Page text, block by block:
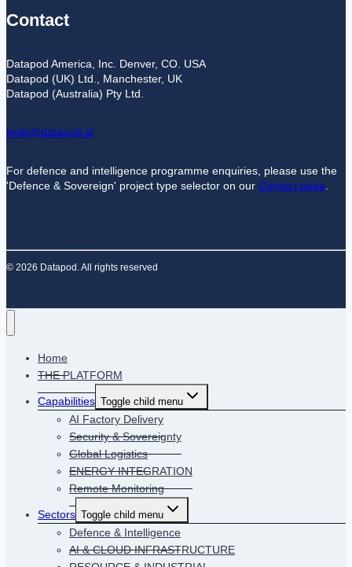
Contact
Datapod America, Inc. Denver, CO. USA
Datapod (UK) Ltd., Manchester, UK
Datapod (Australia) Pty Ltd.
hello@datapod.ai
For defence and intelligence programme enquiries, please use the
'Defence & Sovereign' project type selector on our Contact page
© 2026 Datapod. All rights reserved
Home
THE PLATFORM
Capabilities Toggle child menu
AI Factory Delivery
Security & Sovereignty
Global Logistics
ENERGY INTEGRATION
Remote Monitoring
Sectors Toggle child menu
Defence & Intelligence
AI & CLOUD INFRASTRUCTURE